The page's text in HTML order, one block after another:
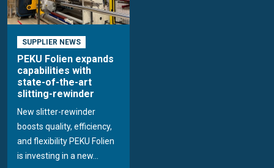
SUPPLIER NEWS
PEKU Folien expands
capabilities with
state-of-the-art
slitting-rewinder
New slitter-rewinder
boosts quality, efficiency,
and flexibility PEKU Folien
is investing in a new...